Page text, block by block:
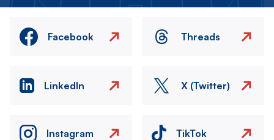
Facebook Threads
LinkedIn X (Twitter)
Instagram TikTok